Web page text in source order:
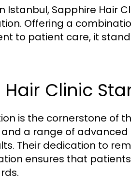
Sapphire Hair
Offering a
to patient care, it
Clinic
is the cornerstone of
a range of advanced
Their dedication to
ensures that